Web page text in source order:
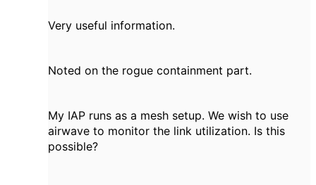
Very useful information.
Noted on the rogue containment part.
My IAP runs as a mesh setup. We wish to use
airwave to monitor the link utilization. Is this
possible?